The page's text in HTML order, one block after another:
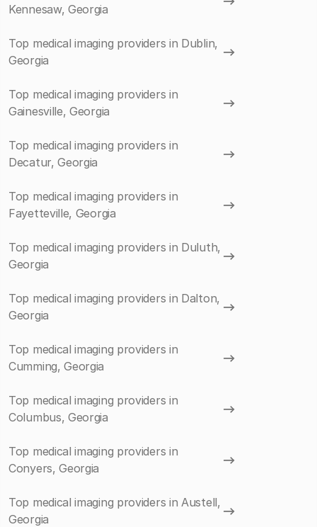
Kennesaw, Georgia
Top medical imaging providers in Dublin,
Georgia
Top medical imaging providers in
Gainesville, Georgia
Top medical imaging providers in
Decatur, Georgia
Top medical imaging providers in
Fayetteville, Georgia
Top medical imaging providers in Duluth,
Georgia
Top medical imaging providers in Dalton,
Georgia
Top medical imaging providers in
Cumming, Georgia
Top medical imaging providers in
Columbus, Georgia
Top medical imaging providers in
Conyers, Georgia
Top medical imaging providers in Austell,
Georgia